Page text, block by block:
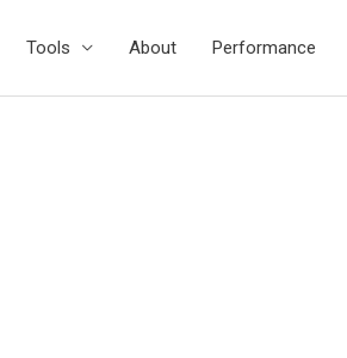
Tools About Performance